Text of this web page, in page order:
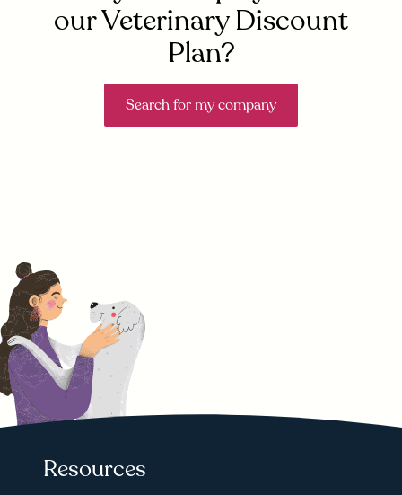
our Veterinary Discount
Plan?
Search for my company
Resources